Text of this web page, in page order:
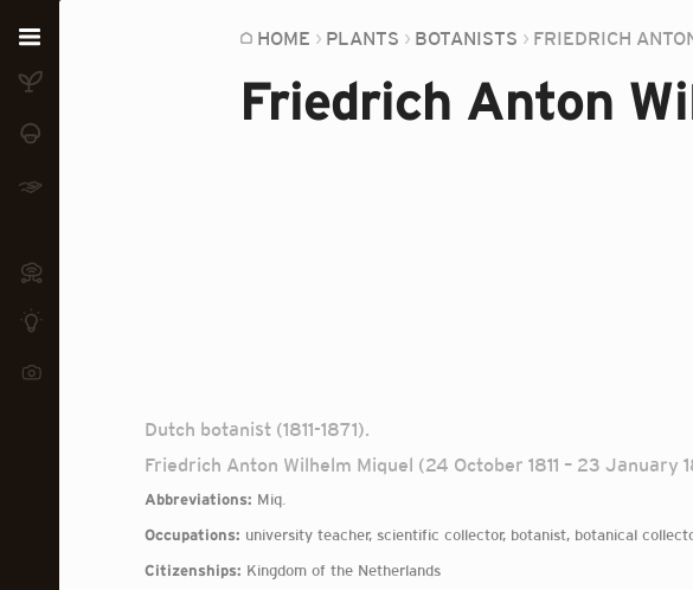
HOME PLANTS BOTANISTS FRIEDRICH
Friedrich Anton
Dutch botanist (1811-1871).
Friedrich Anton Wilhelm Miquel (24 October 1811 – 23
Abbreviations: Miq.
Occupations: university teacher, scientific collector, botanist, botanical
Citizenships: Kingdom of the Netherlands